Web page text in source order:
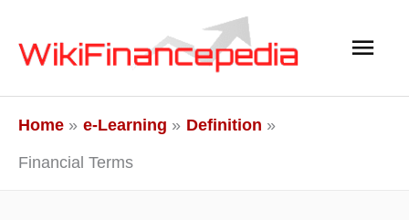
Main
Home e-Learning
Definition
Financial Terms